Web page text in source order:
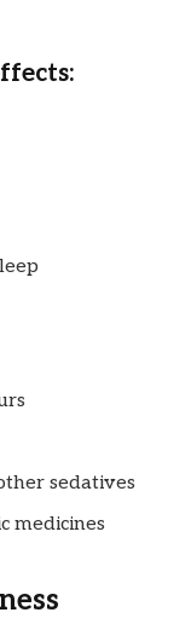
sedatives
medicines